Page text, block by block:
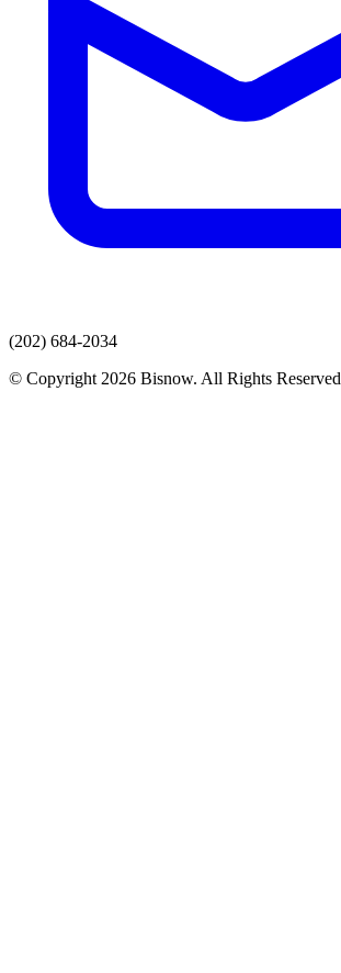
(202) 684-2034
© Copyright 2026 Bisnow. All Rights Reserved